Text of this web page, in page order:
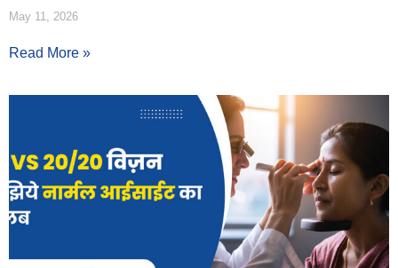
May 11, 2026
Read More »